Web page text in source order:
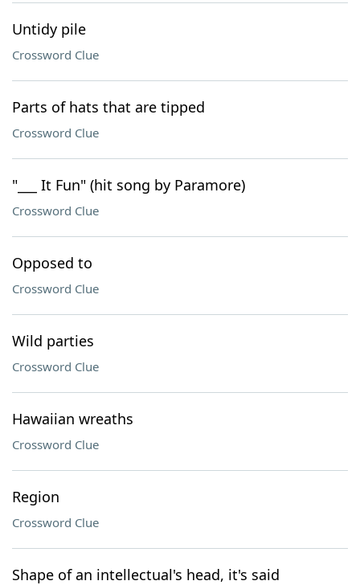
Untidy pile
Crossword Clue
Parts of hats that are tipped
Crossword Clue
"___ It Fun" (hit song by Paramore)
Crossword Clue
Opposed to
Crossword Clue
Wild parties
Crossword Clue
Hawaiian wreaths
Crossword Clue
Region
Crossword Clue
Shape of an intellectual's head, it's said